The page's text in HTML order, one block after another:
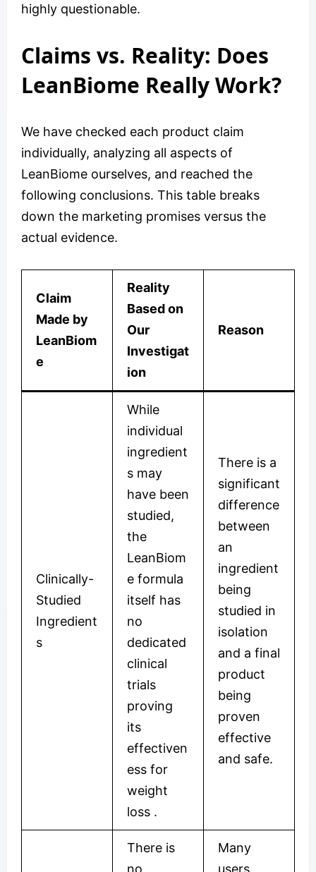
highly questionable.
Claims vs. Reality: Does
LeanBiome Really Work?
We have checked each product claim
individually, analyzing all aspects of
LeanBiome ourselves, and reached the
following conclusions. This table breaks
down the marketing promises versus the
actual evidence.
Claim
Made by
LeanBiom
e
Reality
Based on
Our
Investigat
ion
Reason
Clinically-
Studied
Ingredient
s
While
individual
ingredient
s may
have been
studied,
the
LeanBiom
e formula
itself has
no
dedicated
clinical
trials
proving
its
effectiven
ess for
weight
loss .
There is a
significant
difference
between
an
ingredient
being
studied in
isolation
and a final
product
being
proven
effective
and safe.
There is
no
Many
users